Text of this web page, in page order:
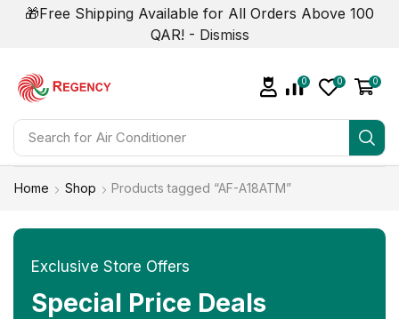
🎁Free Shipping Available for All Orders Above 100
QAR! - Dismiss
Search for
0 0 0
Home Shop Products tagged “AF-A18ATM”
Exclusive Store Offers
Special Price Deals